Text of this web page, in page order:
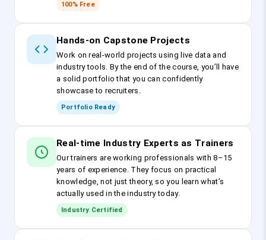
100% Free
Hands-on Capstone Projects
Work on real-world projects using live data and
industry tools. By the end of the course, you’ll have
a solid portfolio that you can confidently
showcase to recruiters.
Portfolio Ready
Real-time Industry Experts as Trainers
Our trainers are working professionals with 8–15
years of experience. They focus on practical
knowledge, not just theory, so you learn what’s
actually used in the industry today.
Industry Certified